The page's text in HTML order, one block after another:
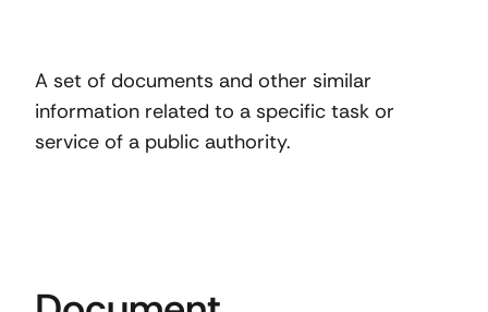
A set of documents and other similar
information related to a specific task or
service of a public authority.